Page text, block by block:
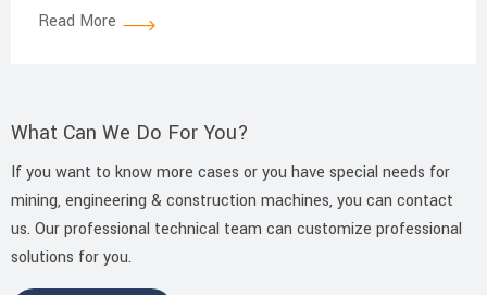
Read More
What Can We Do For You?
If you want to know more cases or you have special needs for
mining, engineering & construction machines, you can contact
us. Our professional technical team can customize professional
solutions for you.